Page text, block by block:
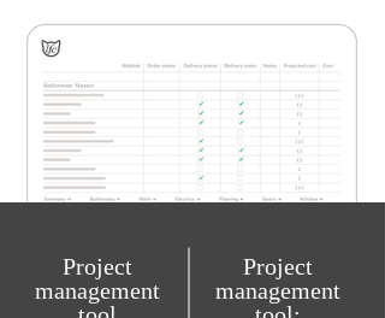
Project
management
Project
management